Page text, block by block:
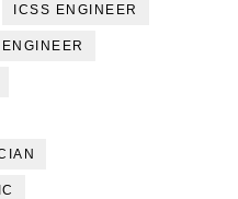
ICSS ENGINEER